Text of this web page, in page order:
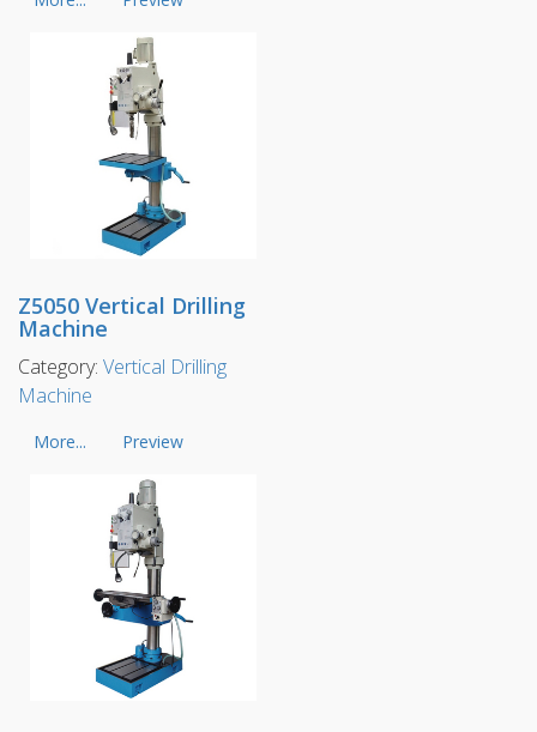
Z5050 Vertical Drilling
Machine
Category: Vertical Drilling
Machine
More... Preview